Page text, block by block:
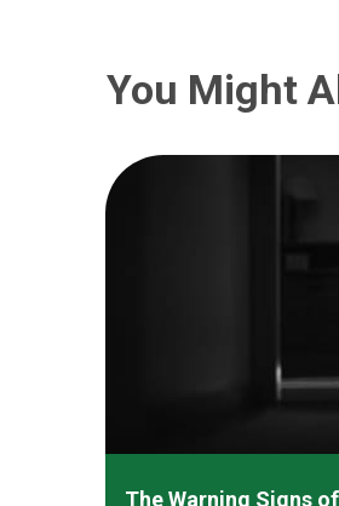
You Might
The Warning Signs